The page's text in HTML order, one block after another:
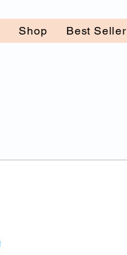
Shop Best Seller